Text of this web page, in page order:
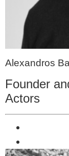
Alexandros
Founder
Actors